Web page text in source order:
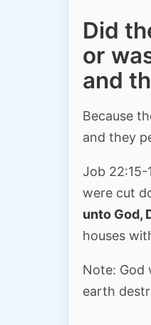
Did
or
and
Because
and they
Job
were cut
unto God,
houses
Note: God
earth